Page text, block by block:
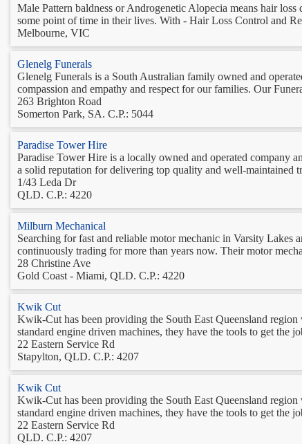
Male Pattern baldness or Androgenetic Alopecia means hair
some point of time in their lives. With - Hair Loss Control and
Melbourne, VIC
Glenelg Funerals
Glenelg Funerals is a South Australian family owned and
compassion and empathy and respect for our families. Our
263 Brighton Road
Somerton Park, SA. C.P.: 5044
Paradise Tower Hire
Paradise Tower Hire is a locally owned and operated company
a solid reputation for delivering top quality and well-maintained
1/43 Leda Dr
QLD. C.P.: 4220
Milburn Mechanical
Searching for fast and reliable motor mechanic in Varsity
continuously trading for more than years now. Their motor
28 Christine Ave
Gold Coast - Miami, QLD. C.P.: 4220
Kwik Cut
Kwik-Cut has been providing the South East Queensland
standard engine driven machines, they have the tools to get
22 Eastern Service Rd
Stapylton, QLD. C.P.: 4207
Kwik Cut
Kwik-Cut has been providing the South East Queensland
standard engine driven machines, they have the tools to get
22 Eastern Service Rd
QLD. C.P.: 4207